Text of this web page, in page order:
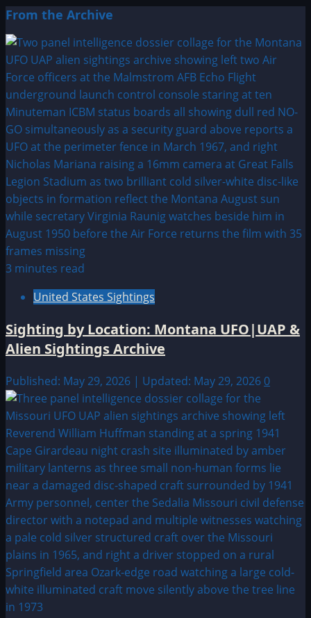
From the Archive
3 minutes read
United States Sightings
Sighting by Location: Montana UFO|UAP &
Alien Sightings Archive
Published: May 29, 2026 | Updated: May 29, 2026 0